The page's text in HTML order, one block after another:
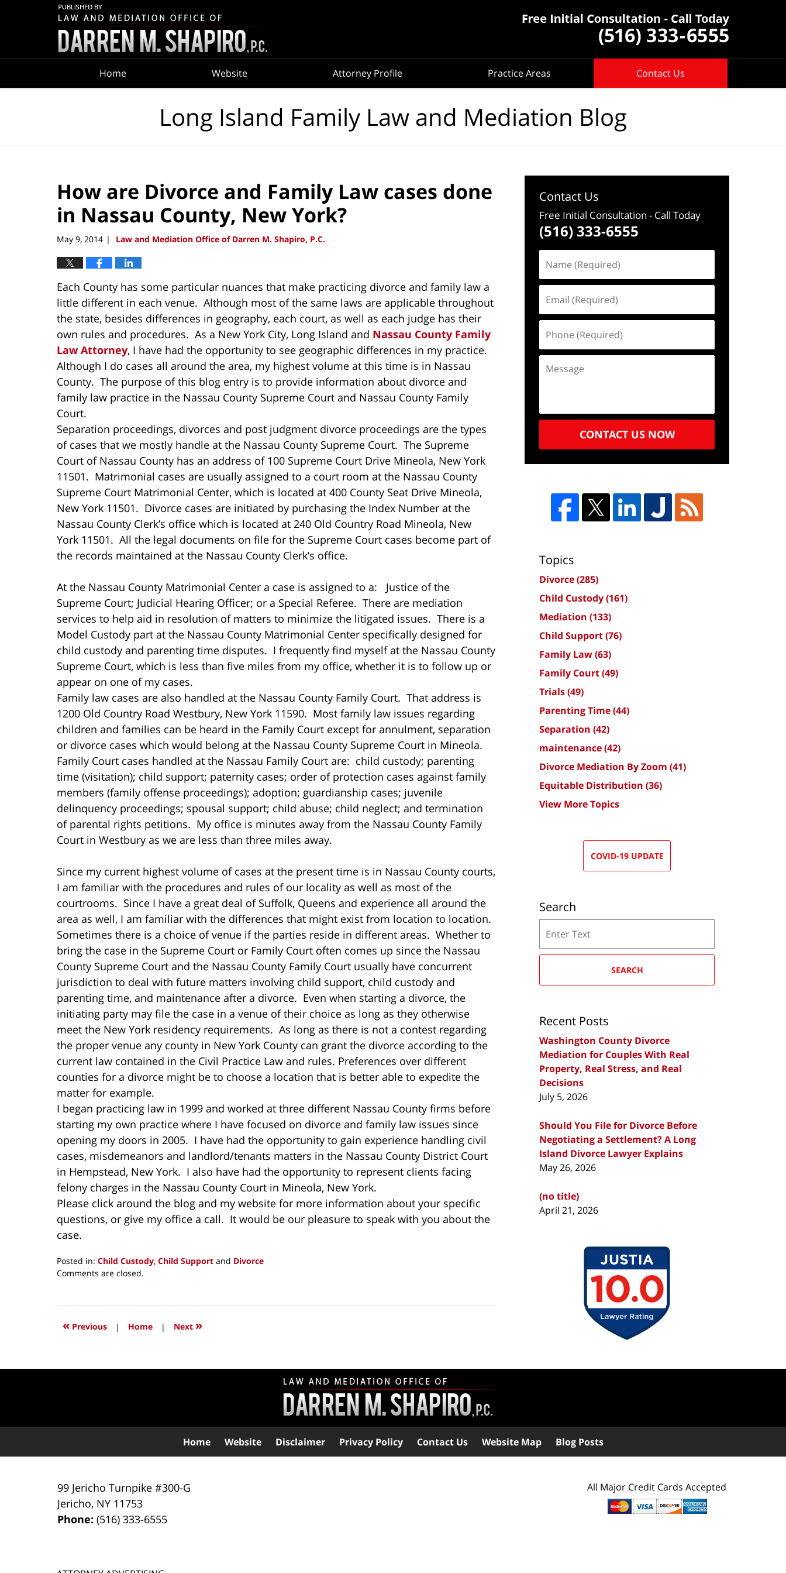
Home Website Attorney Profile Practice Areas Contact Us
Long Island Family Law and Mediation Blog
How are Divorce and Family Law cases done
in Nassau County, New York?
May 9, 2014 | Law and Mediation Office of Darren M. Shapiro, P.C.
Each County has some particular nuances that make practicing divorce and family law a
little different in each venue. Although most of the same laws are applicable throughout
the state, besides differences in geography, each court, as well as each judge has their
own rules and procedures. As a New York City, Long Island and Nassau County Family
Law Attorney, I have had the opportunity to see geographic differences in my practice.
Although I do cases all around the area, my highest volume at this time is in Nassau
County. The purpose of this blog entry is to provide information about divorce and
family law practice in the Nassau County Supreme Court and Nassau County Family
Court.
Separation proceedings, divorces and post judgment divorce proceedings are the types
of cases that we mostly handle at the Nassau County Supreme Court. The Supreme
Court of Nassau County has an address of 100 Supreme Court Drive Mineola, New York
11501. Matrimonial cases are usually assigned to a court room at the Nassau County
Supreme Court Matrimonial Center, which is located at 400 County Seat Drive Mineola,
New York 11501. Divorce cases are initiated by purchasing the Index Number at the
Nassau County Clerk’s office which is located at 240 Old Country Road Mineola, New
York 11501. All the legal documents on file for the Supreme Court cases become part of
the records maintained at the Nassau County Clerk’s office.
At the Nassau County Matrimonial Center a case is assigned to a: Justice of the
Supreme Court; Judicial Hearing Officer; or a Special Referee. There are mediation
services to help aid in resolution of matters to minimize the litigated issues. There is a
Model Custody part at the Nassau County Matrimonial Center specifically designed for
child custody and parenting time disputes. I frequently find myself at the Nassau County
Supreme Court, which is less than five miles from my office, whether it is to follow up or
appear on one of my cases.
Family law cases are also handled at the Nassau County Family Court. That address is
1200 Old Country Road Westbury, New York 11590. Most family law issues regarding
children and families can be heard in the Family Court except for annulment, separation
or divorce cases which would belong at the Nassau County Supreme Court in Mineola.
Family Court cases handled at the Nassau Family Court are: child custody; parenting
time (visitation); child support; paternity cases; order of protection cases against family
members (family offense proceedings); adoption; guardianship cases; juvenile
delinquency proceedings; spousal support; child abuse; child neglect; and termination
of parental rights petitions. My office is minutes away from the Nassau County Family
Court in Westbury as we are less than three miles away.
Since my current highest volume of cases at the present time is in Nassau County courts,
I am familiar with the procedures and rules of our locality as well as most of the
courtrooms. Since I have a great deal of Suffolk, Queens and experience all around the
area as well, I am familiar with the differences that might exist from location to location.
Sometimes there is a choice of venue if the parties reside in different areas. Whether to
bring the case in the Supreme Court or Family Court often comes up since the Nassau
County Supreme Court and the Nassau County Family Court usually have concurrent
jurisdiction to deal with future matters involving child support, child custody and
parenting time, and maintenance after a divorce. Even when starting a divorce, the
initiating party may file the case in a venue of their choice as long as they otherwise
meet the New York residency requirements. As long as there is not a contest regarding
the proper venue any county in New York County can grant the divorce according to the
current law contained in the Civil Practice Law and rules. Preferences over different
counties for a divorce might be to choose a location that is better able to expedite the
matter for example.
I began practicing law in 1999 and worked at three different Nassau County firms before
starting my own practice where I have focused on divorce and family law issues since
opening my doors in 2005. I have had the opportunity to gain experience handling civil
cases, misdemeanors and landlord/tenants matters in the Nassau County District Court
in Hempstead, New York. I also have had the opportunity to represent clients facing
felony charges in the Nassau County Court in Mineola, New York.
Please click around the blog and my website for more information about your specific
questions, or give my office a call. It would be our pleasure to speak with you about the
case.
Posted in: Child Custody, Child Support and Divorce
Updated:
2014
10:01
Comments are closed.
« Previous | Home | Next »
Contact Us
Free Initial Consultation - Call Today
(516) 333-6555
CONTACT US NOW
Topics
Divorce(285)
Child Custody(161)
Mediation (133)
Child Support(76)
Family Law(63)
Family Court(49)
Trials(49)
Parenting Time(44)
Separation (42)
maintenance(42)
Divorce Mediation By Zoom (41)
Equitable Distribution (36)
View More Topics
COVID-19 UPDATE
Search
SEARCH
Recent Posts
Washington County Divorce
Mediation for Couples With Real
Property, Real Stress, and Real
Decisions
July 5, 2026
Should You File for Divorce Before
Negotiating a Settlement? A Long
Island Divorce Lawyer Explains
May 26, 2026
(no title)
April 21, 2026
99 Jericho Turnpike #300-G
Jericho, NY 11753
Phone:(516) 333-6555
All Major Credit Cards Accepted
Home Website Disclaimer Privacy Policy Contact Us Website Map Blog Posts